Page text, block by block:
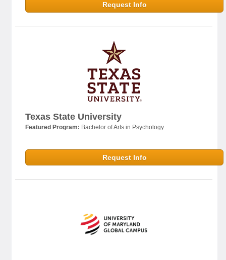
Request Info
Texas State University
Featured Program: Bachelor of Arts in Psychology
Request Info